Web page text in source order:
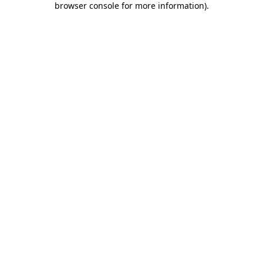
browser console for more information).